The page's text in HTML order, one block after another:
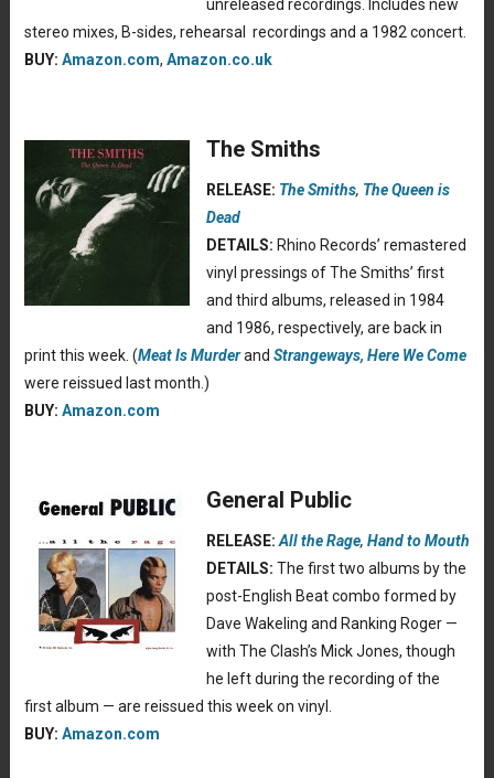
unreleased recordings. Includes new
stereo mixes, B-sides, rehearsal recordings and a 1982 concert.
BUY: Amazon.com, Amazon.co.uk
The Smiths
RELEASE: The Smiths, The Queen is
Dead
DETAILS: Rhino Records’ remastered
vinyl pressings of The Smiths’ first
and third albums, released in 1984
and 1986, respectively, are back in
print this week. (Meat Is Murderand Strangeways, Here We Come
were reissued last month.)
BUY: Amazon.com
General Public
RELEASE: All the Rage, Hand to Mouth
DETAILS: The first two albums by the
post-English Beat combo formed by
Dave Wakeling and Ranking Roger —
with The Clash’s Mick Jones, though
he left during the recording of the
first album — are reissued this week on vinyl.
BUY: Amazon.com